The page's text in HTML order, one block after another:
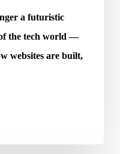
a futuristic
the tech world —
websites are built,